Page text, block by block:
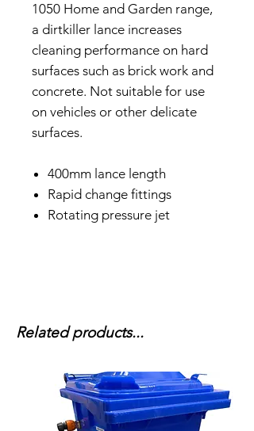
1050 Home and Garden range,
a dirtkiller lance increases
cleaning performance on hard
surfaces such as brick work and
concrete. Not suitable for use
on vehicles or other delicate
surfaces.
400mm lance length
Rapid change fittings
Rotating pressure jet
Related products...